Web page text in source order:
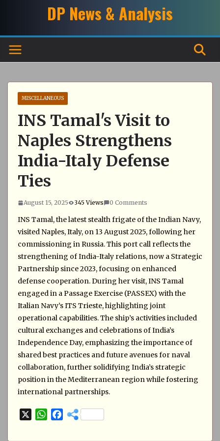
DP News & Analysis
MISCELLANEOUS
INS Tamal's Visit to
Naples Strengthens
India-Italy Defense
Ties
August 15, 2025 345 Views 0 Comments
INS Tamal, the latest stealth frigate of the Indian Navy,
visited Naples, Italy, on 13 August 2025, following her
commissioning in Russia. This port call reflects the
strengthening of India-Italy relations, now a Strategic
Partnership since 2023, focusing on enhanced
defense cooperation. During her visit, INS Tamal
engaged in a Passage Exercise (PASSEX) with the
Italian Navy’s ITS Trieste, highlighting joint
operational capabilities. The ship’s activities included
cultural exchanges and celebrations of India’s
Independence Day, emphasizing the importance of
shared best practices and future avenues for naval
collaboration, further solidifying India’s strategic
position in the Mediterranean region while fostering
international partnerships.
W
F